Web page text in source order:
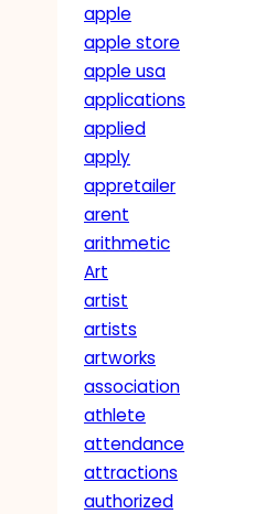
apple
apple store
apple usa
applications
applied
apply
appretailer
arent
arithmetic
Art
artist
artists
artworks
association
athlete
attendance
attractions
authorized